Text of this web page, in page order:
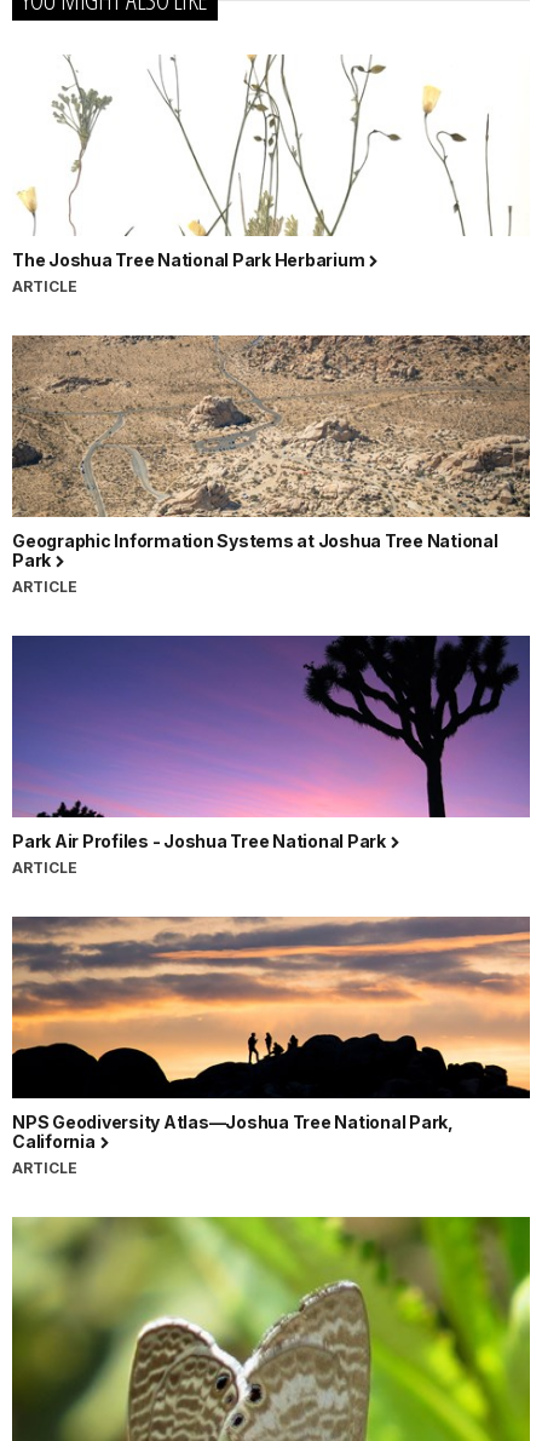
The Joshua Tree National Park Herbarium
ARTICLE
Geographic Information Systems at Joshua Tree National
Park
ARTICLE
Park Air Profiles - Joshua Tree National Park
ARTICLE
NPS Geodiversity Atlas—Joshua Tree National Park,
California
ARTICLE